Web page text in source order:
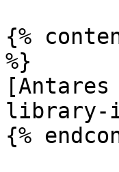
{%
%}
library-
{%